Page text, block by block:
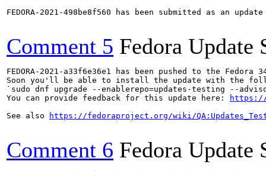
FEDORA-2021-498be8f560 has been submitted as an
Comment 5 Fedora Update
FEDORA-2021-a33f6e36e1 has been pushed to the
Soon you'll be able to install the update with the
`sudo dnf upgrade --enablerepo=updates-testing --
You can provide feedback for this update here:
https://
See also
https://fedoraproject.org/wiki/
Comment 6 Fedora Update